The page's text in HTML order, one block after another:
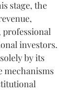
stage, the
professional
investors.
by its
mechanisms